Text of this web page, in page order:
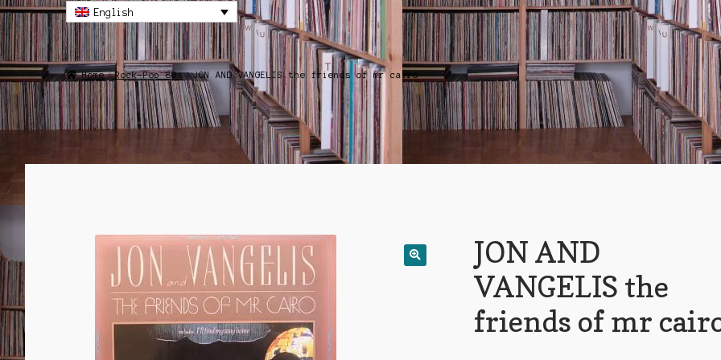
English
Home Rock-Pop 80s JON AND VANGELIS the friends of mr cairo
JON AND
VANGELIS the
friends of mr